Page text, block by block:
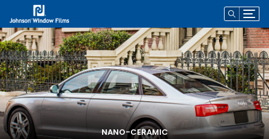
NANO-CERAMIC